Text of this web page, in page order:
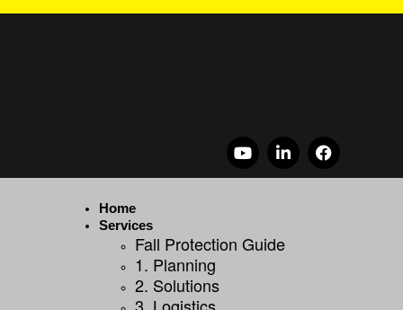
Home
Services
Fall Protection Guide
1. Planning
2. Solutions